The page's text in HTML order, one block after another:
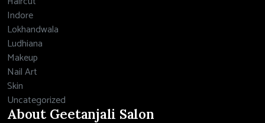
Indore
Lokhandwala
Ludhiana
Makeup
Nail Art
Skin
Uncategorized
About Geetanjali Salon